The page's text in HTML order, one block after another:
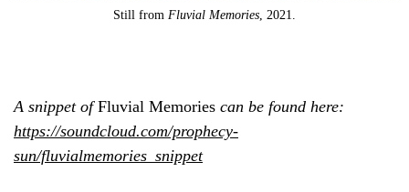
Still from Fluvial Memories, 2021.
A snippet ofFluvial Memories can be found here:
https://soundcloud.com/prophecy-
sun/fluvialmemories_snippet